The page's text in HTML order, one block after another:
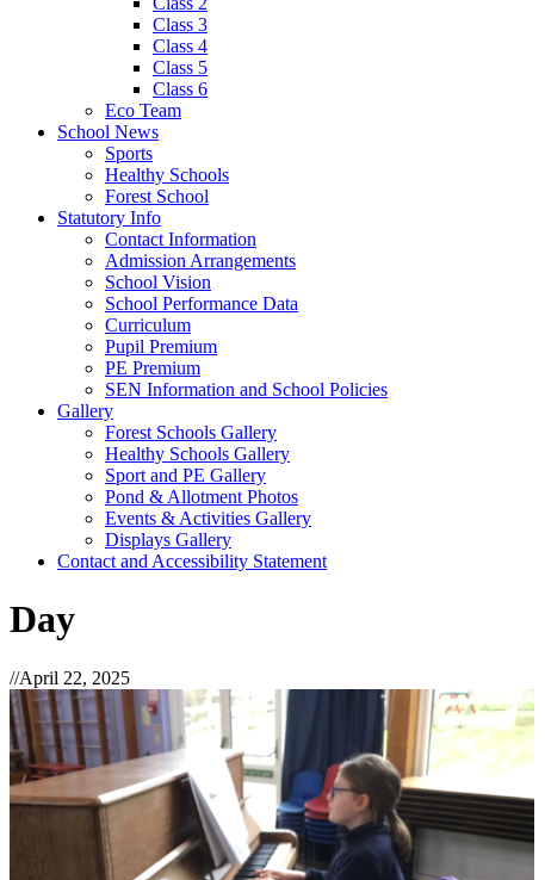
Class 3
Class 4
Class 5
Class 6
Eco Team
School News
Sports
Healthy Schools
Forest School
Statutory Info
Contact Information
Admission Arrangements
School Vision
School Performance Data
Curriculum
Pupil Premium
PE Premium
SEN Information and School Policies
Gallery
Forest Schools Gallery
Healthy Schools Gallery
Sport and PE Gallery
Pond & Allotment Photos
Events & Activities Gallery
Displays Gallery
Contact and Accessibility Statement
Day
//April 22, 2025